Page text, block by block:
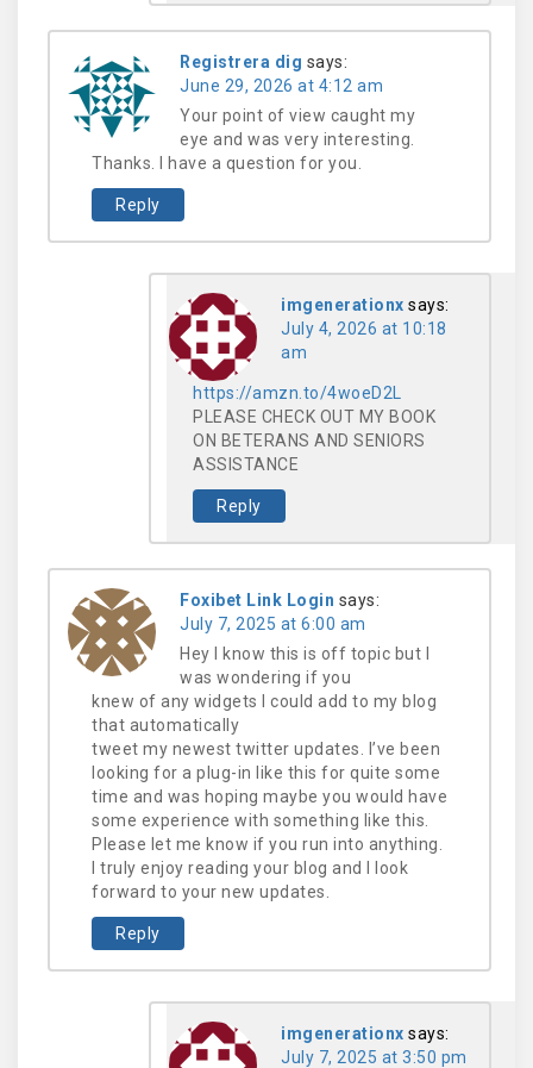
Registrera dig says:
June 29, 2026 at 4:12 am
Your point of view caught my
eye and was very interesting.
Thanks. I have a question for you.
Reply
imgenerationx says:
July 4, 2026 at 10:18
am
https://amzn.to/4woeD2L
PLEASE CHECK OUT MY BOOK
ON BETERANS AND SENIORS
ASSISTANCE
Reply
Foxibet Link Login says:
July 7, 2025 at 6:00 am
Hey I know this is off topic but I
was wondering if you
knew of any widgets I could add to my blog
that automatically
tweet my newest twitter updates. I’ve been
looking for a plug-in like this for quite some
time and was hoping maybe you would have
some experience with something like this.
Please let me know if you run into anything.
I truly enjoy reading your blog and I look
forward to your new updates.
Reply
imgenerationx says:
July 7, 2025 at 3:50 pm